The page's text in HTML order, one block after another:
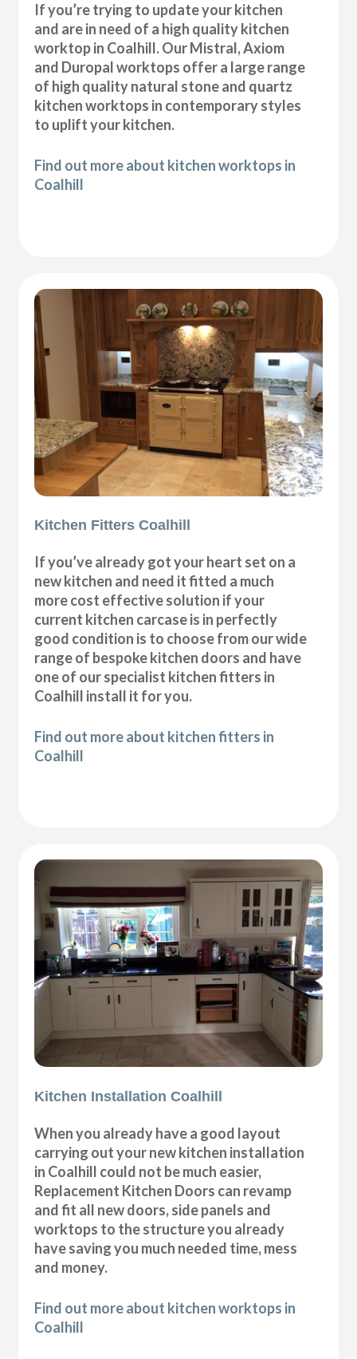
If you’re trying to update your kitchen
and are in need of a high quality kitchen
worktop in Coalhill. Our Mistral, Axiom
and Duropal worktops offer a large range
of high quality natural stone and quartz
kitchen worktops in contemporary styles
to uplift your kitchen.
Find out more about kitchen worktops in
Coalhill
Kitchen Fitters Coalhill
If you’ve already got your heart set on a
new kitchen and need it fitted a much
more cost effective solution if your
current kitchen carcase is in perfectly
good condition is to choose from our wide
range of bespoke kitchen doors and have
one of our specialist kitchen fitters in
Coalhill install it for you.
Find out more about kitchen fitters in
Coalhill
Kitchen Installation Coalhill
When you already have a good layout
carrying out your new kitchen installation
in Coalhill could not be much easier,
Replacement Kitchen Doors can revamp
and fit all new doors, side panels and
worktops to the structure you already
have saving you much needed time, mess
and money.
Find out more about kitchen worktops in
Coalhill